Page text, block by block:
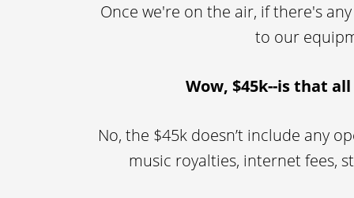
Once we're on the air, if there's
to our
Wow, $45k--is that
No, the $45k doesn’t include any
music royalties, internet fees,